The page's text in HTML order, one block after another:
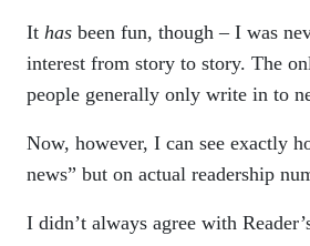
It has been fun, though – I was
interest from story to story. The
people generally only write in to
Now, however, I can see exactly
news” but on actual readership
I didn’t always agree with